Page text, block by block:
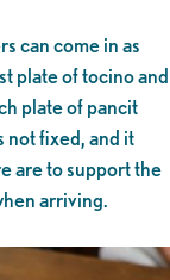
can come in as
plate of tocino and
plate of pancit
not fixed, and it
are to support the
arriving.